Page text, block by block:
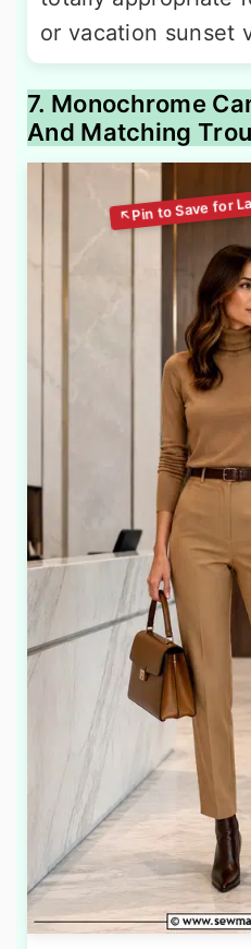
or vacation sunset
7. Monochrome
And Matching